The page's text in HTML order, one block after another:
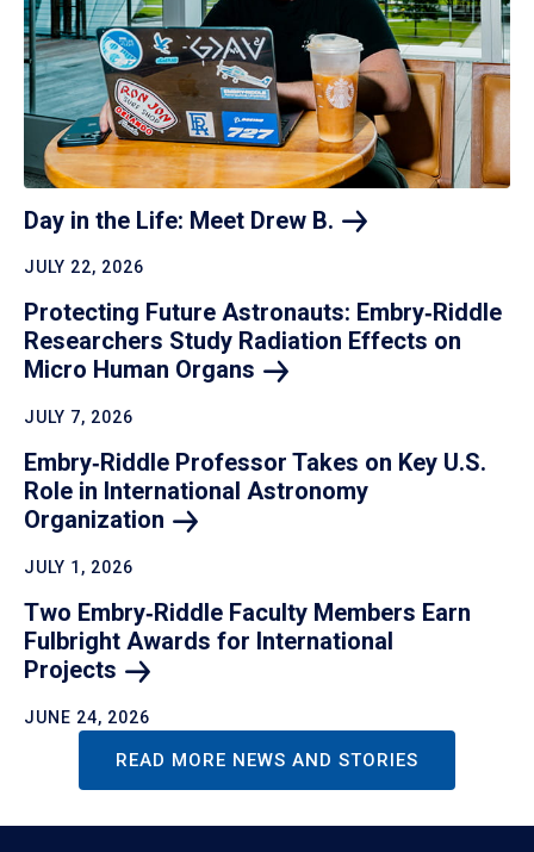
Day in the Life: Meet Drew B.
JULY 22, 2026
Protecting Future Astronauts: Embry‑Riddle
Researchers Study Radiation Effects on
Micro Human Organs
JULY 7, 2026
Embry‑Riddle Professor Takes on Key U.S.
Role in International Astronomy
Organization
JULY 1, 2026
Two Embry‑Riddle Faculty Members Earn
Fulbright Awards for International
Projects
JUNE 24, 2026
READ MORE NEWS AND STORIES